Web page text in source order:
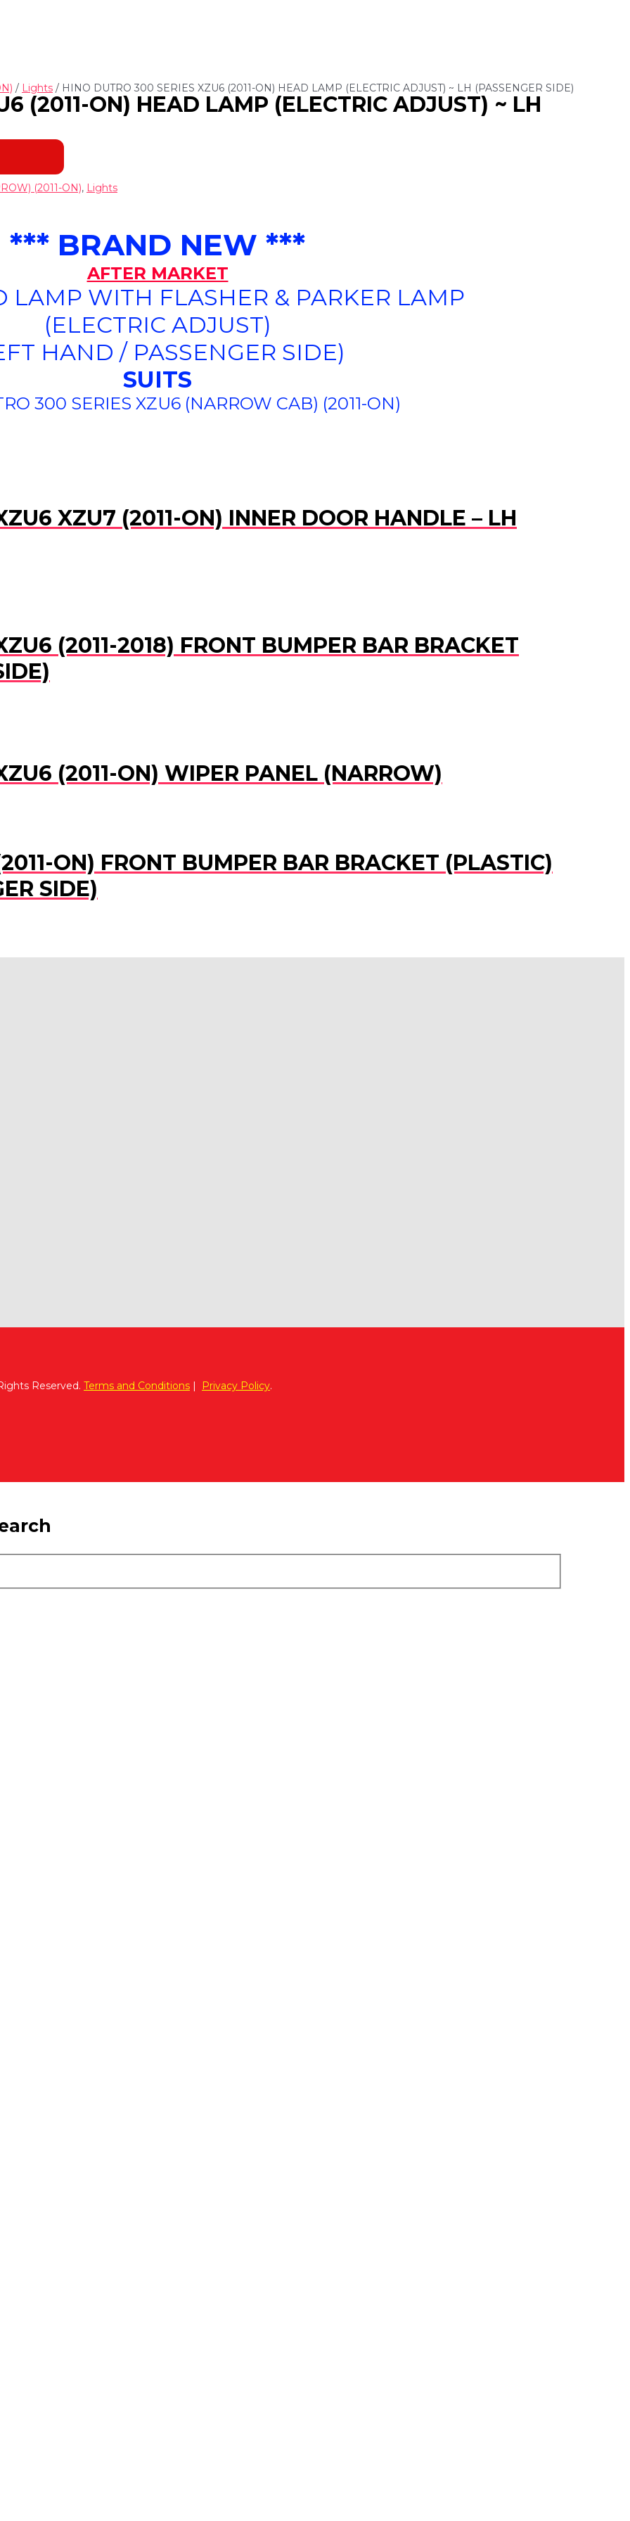
/ Lights / HINO DUTRO 300 SERIES XZU6 (2011-ON) HEAD LAMP (ELECTRIC ADJUST) ~ LH (PASSENGER SIDE)
(2011-ON) HEAD LAMP (ELECTRIC ADJUST) ~ LH
(2011-ON), Lights
*** BRAND NEW ***
AFTER MARKET
LAMP WITH FLASHER & PARKER LAMP
(ELECTRIC ADJUST)
HAND / PASSENGER SIDE)
SUITS
300 SERIES XZU6 (NARROW CAB) (2011-ON)
XZU7 (2011-ON) INNER DOOR HANDLE – LH
(2011-2018) FRONT BUMPER BAR BRACKET
(2011-ON) WIPER PANEL (NARROW)
ON) FRONT BUMPER BAR BRACKET (PLASTIC)
SIDE)
Reserved. Terms and Conditions | Privacy Policy.